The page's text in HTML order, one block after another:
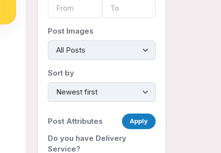
Post Images
Sort by
Post Attributes Apply
Do you have Delivery
Service?